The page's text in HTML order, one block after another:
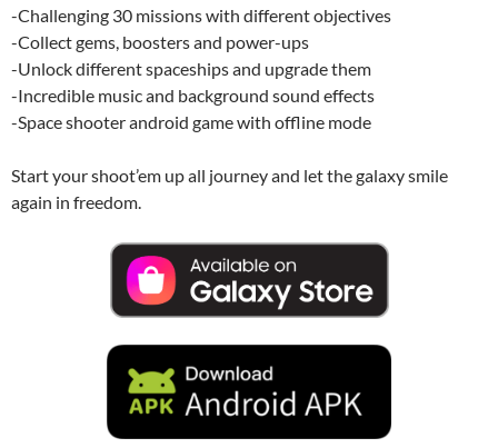
-Challenging 30 missions with different objectives
-Collect gems, boosters and power-ups
-Unlock different spaceships and upgrade them
-Incredible music and background sound effects
-Space shooter android game with offline mode
Start your shoot’em up all journey and let the galaxy smile
again in freedom.